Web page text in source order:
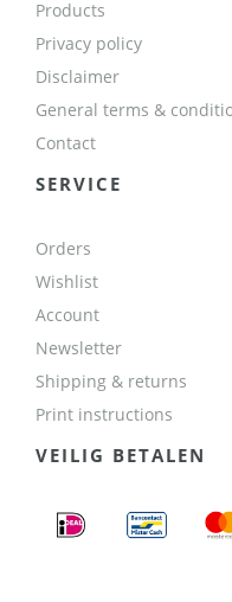
Products
Privacy policy
Disclaimer
General terms &
Contact
SERVICE
Orders
Wishlist
Account
Newsletter
Shipping & returns
Print instructions
VEILIG BETALEN